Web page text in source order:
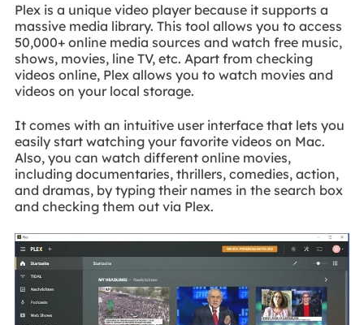
Plex is a unique video player because it supports a
massive media library. This tool allows you to access
50,000+ online media sources and watch free music,
shows, movies, line TV, etc. Apart from checking
videos online, Plex allows you to watch movies and
videos on your local storage.
It comes with an intuitive user interface that lets you
easily start watching your favorite videos on Mac.
Also, you can watch different online movies,
including documentaries, thrillers, comedies, action,
and dramas, by typing their names in the search box
and checking them out via Plex.